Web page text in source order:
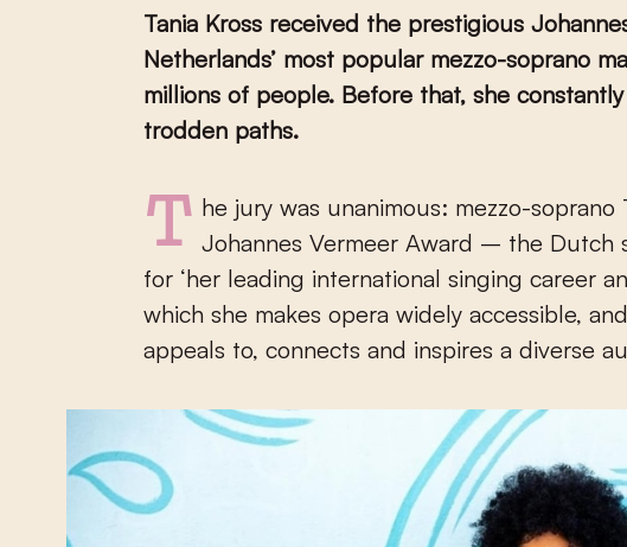
Tania Kross received the prestigious
Netherlands’ most popular mezzo-soprano
millions of people. Before that, she
trodden paths.
The jury was unanimous: mezzo-soprano Tania Kross receives the Johannes Vermeer Award – the
for ‘her leading international singing career
which she makes opera widely accessible,
appeals to, connects and inspires a diverse